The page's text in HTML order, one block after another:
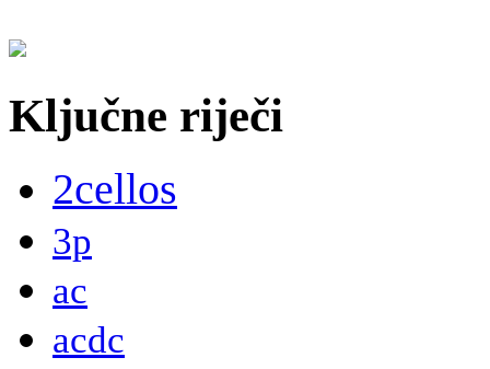
Ključne riječi
2cellos
3p
ac
acdc